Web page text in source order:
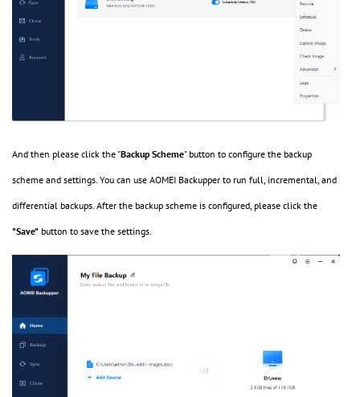
And then please click the "Backup Scheme" button to configure the backup
scheme and settings. You can use AOMEI Backupper to run full, incremental, and
differential backups. After the backup scheme is configured, please click the
"Save" button to save the settings.